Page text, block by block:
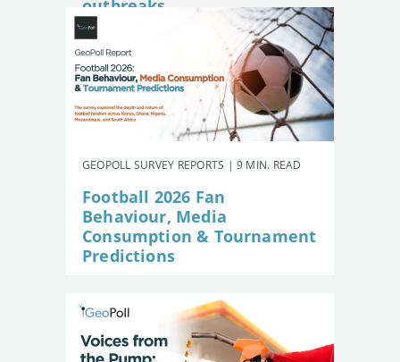
outbreaks
GEOPOLL SURVEY REPORTS | 9 MIN. READ
Football 2026 Fan
Behaviour, Media
Consumption & Tournament
Predictions